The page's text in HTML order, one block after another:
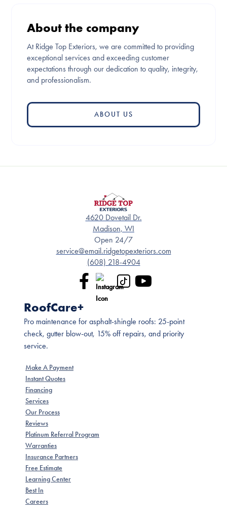
About the company
At Ridge Top Exteriors, we are committed to providing
exceptional services and exceeding customer
expectations through our dedication to quality, integrity,
and professionalism.
ABOUT US
4620 Dovetail Dr.
Madison, WI
Open 24/7
service@email.ridgetopexteriors.com
(608) 218-4904
RoofCare+
Pro maintenance for asphalt-shingle roofs: 25-point
check, gutter blow-out, 15% off repairs, and priority
service.
Make A Payment
Instant Quotes
Financing
Services
Our Process
Reviews
Platinum Referral Program
Warranties
Insurance Partners
Free Estimate
Learning Center
Best In
Careers